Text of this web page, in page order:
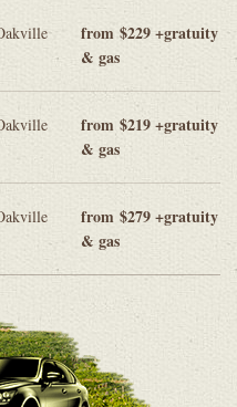
from $229 +gratuity
& gas
from $219 +gratuity
& gas
from $279 +gratuity
& gas